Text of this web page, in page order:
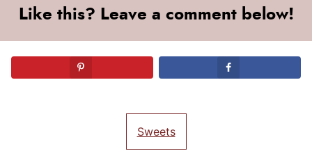
Like this? Leave a comment below!
Sweets